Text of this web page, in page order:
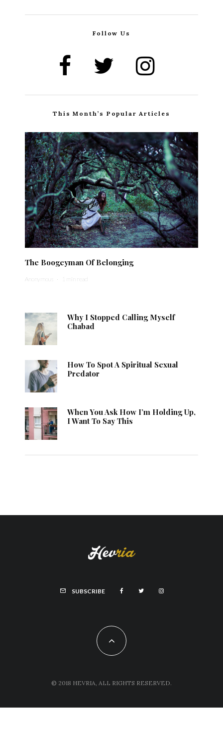
Follow Us
This Month’s Popular Articles
The Boogeyman Of Belonging
Anonymous · 1 min read
Why I Stopped Calling Myself
Chabad
How To Spot A Spiritual Sexual
Predator
When You Ask How I’m Holding Up,
I Want To Say This
SUBSCRIBE
© 2018 HEVRIA, ALL RIGHTS RESERVED.